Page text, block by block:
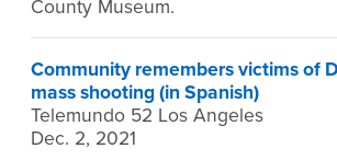
County Museum.
Community remembers victims of
mass shooting (in Spanish)
Telemundo 52 Los Angeles
Dec. 2, 2021